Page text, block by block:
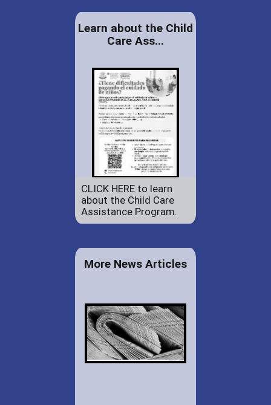
Learn about the Child
Care Ass...
CLICK HERE to learn
about the Child Care
Assistance Program.
More News Articles